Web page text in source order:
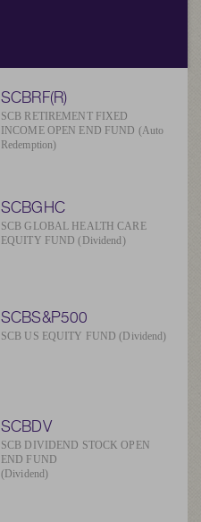
SCBRF(R)
SCB RETIREMENT FIXED
INCOME OPEN END FUND (Auto
Redemption)
SCBGHC
SCB GLOBAL HEALTH CARE
EQUITY FUND (Dividend)
SCBS&P500
SCB US EQUITY FUND (Dividend)
SCBDV
SCB DIVIDEND STOCK OPEN
END FUND
(Dividend)